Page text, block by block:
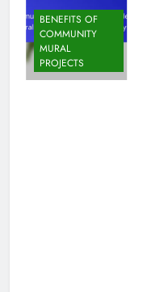
BENEFITS OF
COMMUNITY
MURAL
PROJECTS